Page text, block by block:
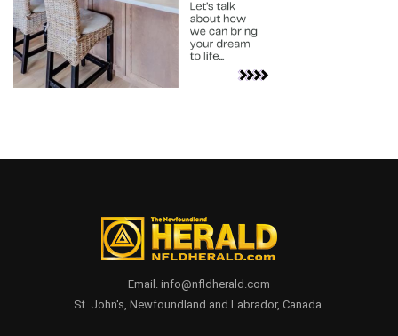
Email. info@nfldherald.com
St. John's, Newfoundland and Labrador, Canada.